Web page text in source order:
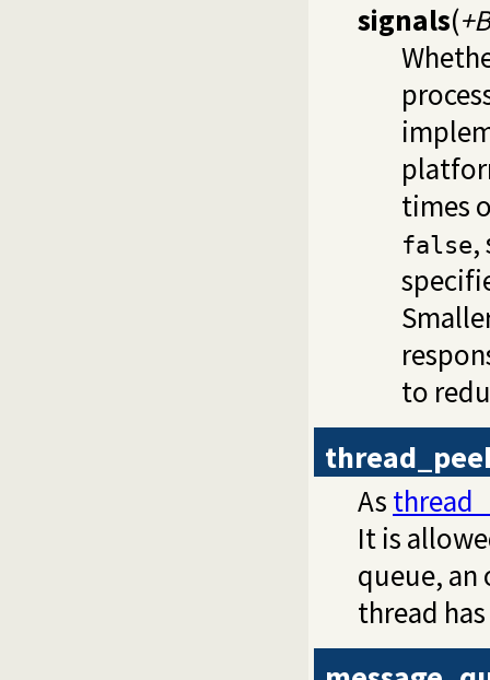
signals(
times
false,
to
As
It is
queue, an
thread